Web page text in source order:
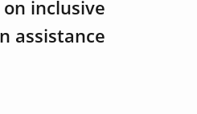
inclusive
assistance